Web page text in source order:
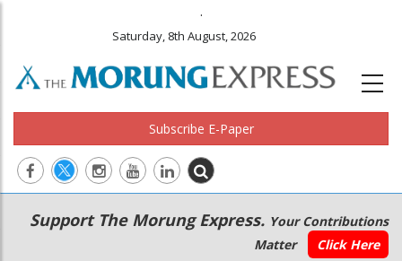
.
Saturday, 8th August, 2026
Subscribe E-Paper
Main
navigation
Secondary
Menu
Support The Morung Express. Your Contributions
Matter
Click Here